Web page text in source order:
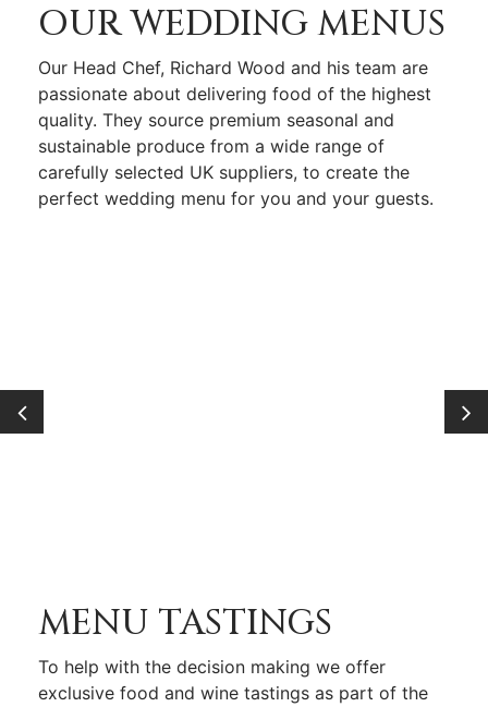
OUR WEDDING MENUS
Our Head Chef, Richard Wood and his team are
passionate about delivering food of the highest
quality. They source premium seasonal and
sustainable produce from a wide range of
carefully selected UK suppliers, to create the
perfect wedding menu for you and your guests.
MENU TASTINGS
To help with the decision making we offer
exclusive food and wine tastings as part of the